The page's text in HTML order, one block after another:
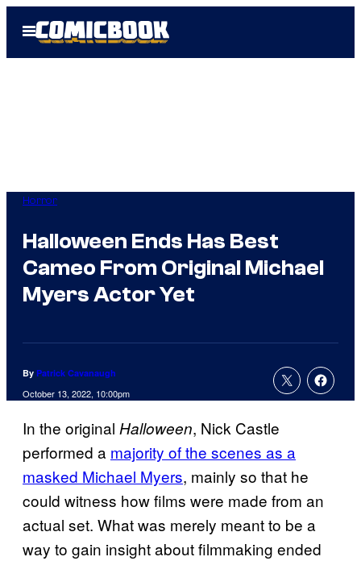
Open
Menu
Horror
Halloween Ends Has Best
Cameo From Original Michael
Myers Actor Yet
By Patrick Cavanaugh
October 13, 2022, 10:00pm
In the original Halloween, Nick Castle
performed a majority of the scenes as a
masked Michael Myers, mainly so that he
could witness how films were made from an
actual set. What was merely meant to be a
way to gain insight about filmmaking ended